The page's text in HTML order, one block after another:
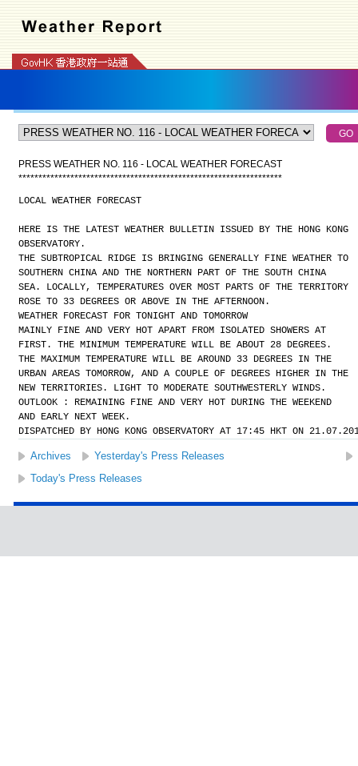
PRESS WEATHER NO. 116 - LOCAL WEATHER FORECAST
******************************************************************
LOCAL WEATHER FORECAST
HERE IS THE LATEST WEATHER BULLETIN ISSUED BY THE HONG KONG
OBSERVATORY.
THE SUBTROPICAL RIDGE IS BRINGING GENERALLY FINE WEATHER TO
SOUTHERN CHINA AND THE NORTHERN PART OF THE SOUTH CHINA
SEA. LOCALLY, TEMPERATURES OVER MOST PARTS OF THE TERRITORY
ROSE TO 33 DEGREES OR ABOVE IN THE AFTERNOON.
WEATHER FORECAST FOR TONIGHT AND TOMORROW
MAINLY FINE AND VERY HOT APART FROM ISOLATED SHOWERS AT
FIRST. THE MINIMUM TEMPERATURE WILL BE ABOUT 28 DEGREES.
THE MAXIMUM TEMPERATURE WILL BE AROUND 33 DEGREES IN THE
URBAN AREAS TOMORROW, AND A COUPLE OF DEGREES HIGHER IN THE
NEW TERRITORIES. LIGHT TO MODERATE SOUTHWESTERLY WINDS.
OUTLOOK : REMAINING FINE AND VERY HOT DURING THE WEEKEND
AND EARLY NEXT WEEK.
DISPATCHED BY HONG KONG OBSERVATORY AT 17:45 HKT ON
Archives Yesterday's Press Releases
Today's Press Releases